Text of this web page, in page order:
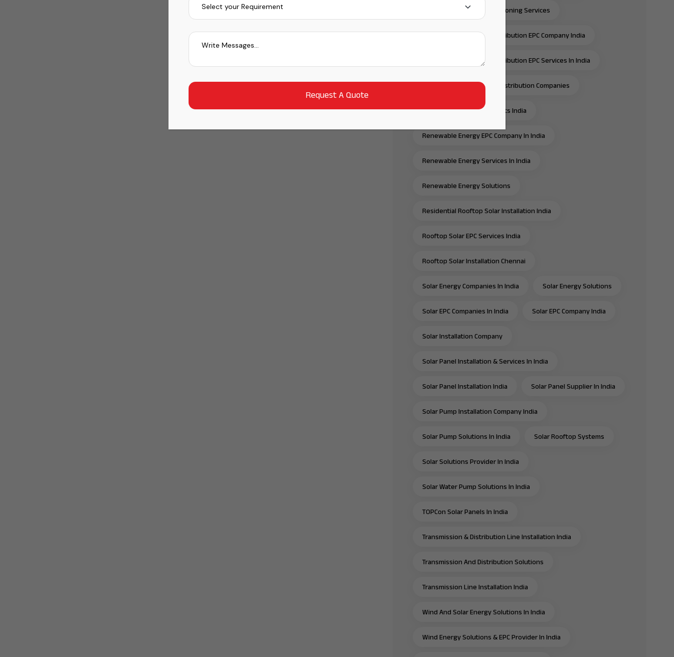
Power Erection & Commissioning Services
Power Transmission & Distribution EPC Company India
Power Transmission & Distribution EPC Services In India
Power Transmission And Distribution Companies
Power Transmission Projects India
Renewable Energy EPC Company In India
Renewable Energy Services In India
Renewable Energy Solutions
Residential Rooftop Solar Installation India
Rooftop Solar EPC Services India
Rooftop Solar Installation Chennai
Solar Energy Companies In India Solar Energy Solutions
Solar EPC Companies In India Solar EPC Company India
Solar Installation Company
Solar Panel Installation & Services In India
Solar Panel Installation India Solar Panel Supplier In India
Solar Pump Installation Company India
Solar Pump Solutions In India Solar Rooftop Systems
Solar Solutions Provider In India
Solar Water Pump Solutions In India
TOPCon Solar Panels In India
Transmission & Distribution Line Installation India
Transmission And Distribution Solutions
Transmission Line Installation India
Wind And Solar Energy Solutions In India
Wind Energy Solutions & EPC Provider In India